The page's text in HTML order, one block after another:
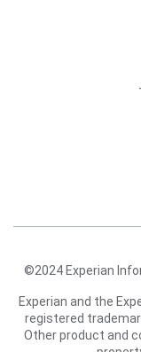
©2024 Experian
Experian and the
registered
Other product and